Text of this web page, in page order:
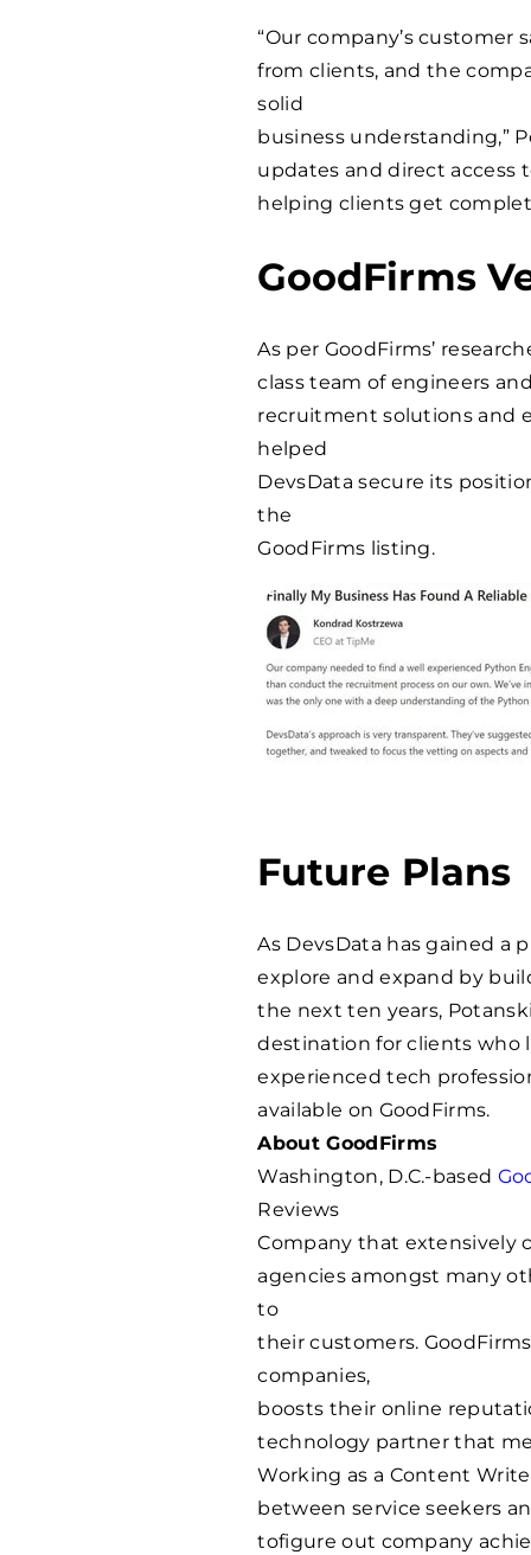
“Our company’s
from clients, and the
solid
business understanding,”
updates and direct access
helping clients get
GoodFirms
As per GoodFirms’
class team of engineers
recruitment solutions and
helped
DevsData secure its
the
GoodFirms listing.
Future Plans
As DevsData has gained
explore and expand by
the next ten years,
destination for clients who
experienced tech
available on GoodFirms.
About GoodFirms
Washington, D.C.-based
Reviews
Company that extensively
agencies amongst many
to
their customers.
companies,
boosts their online
technology partner that
Working as a Content
between service seekers
tofigure out company